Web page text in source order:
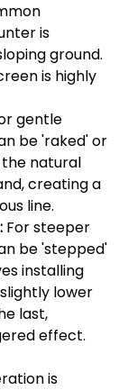
is
ground.
is highly
gentle
be 'raked' or
natural
creating a
line.
For steeper
be 'stepped'
installing
lower
last,
effect.
is